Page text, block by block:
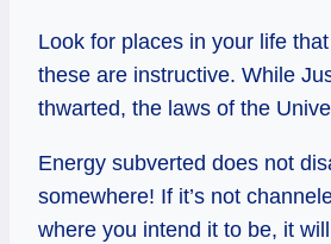
Look for places in your life
these are instructive. While
thwarted, the laws of the
Energy subverted does not
somewhere! If it’s not
where you intend it to be, it